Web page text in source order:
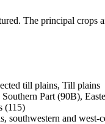
The principal crops
till plains, Till plains
Part (90B),
(115)
and west-